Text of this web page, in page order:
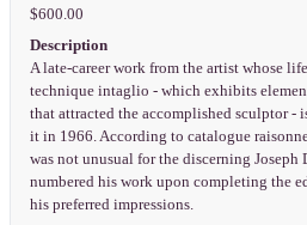
$600.00
Description
A late-career work from the artist whose
technique intaglio - which exhibits
that attracted the accomplished sculptor -
it in 1966. According to catalogue
was not unusual for the discerning Joseph
numbered his work upon completing the
his preferred impressions.